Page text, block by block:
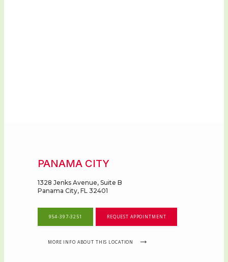
PANAMA CITY
1328 Jenks Avenue, Suite B
Panama City, FL 32401
954-397-3251 REQUEST APPOINTMENT
MORE INFO ABOUT THIS LOCATION